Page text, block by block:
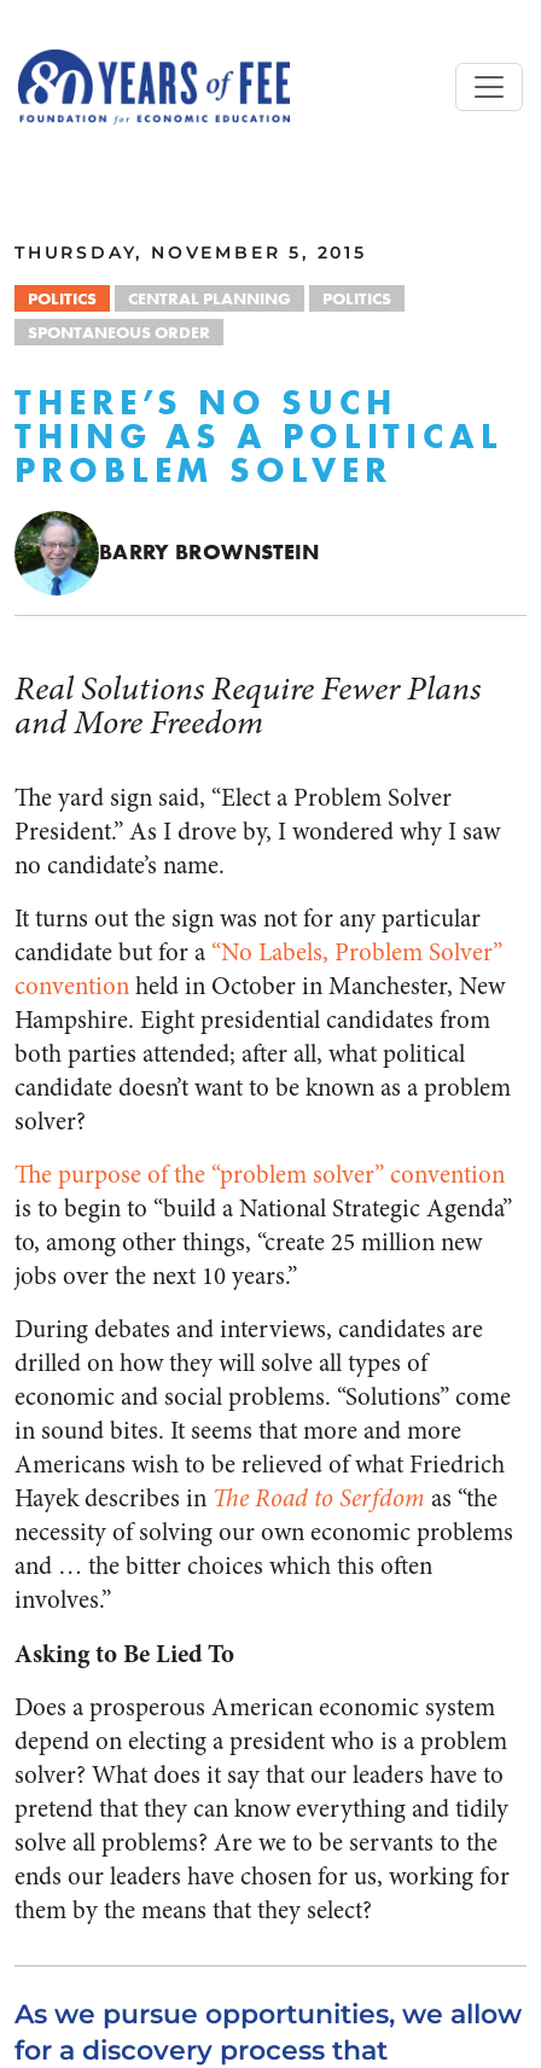
THURSDAY, NOVEMBER 5, 2015
POLITICS CENTRAL PLANNING
POLITICS
SPONTANEOUS ORDER
THERE’S NO SUCH
THING AS A POLITICAL
PROBLEM SOLVER
BARRY BROWNSTEIN
Real Solutions Require Fewer Plans
and More Freedom
The yard sign said, “Elect a Problem Solver
President.” As I drove by, I wondered why I saw
no candidate’s name.
It turns out the sign was not for any particular
candidate but for a “No Labels, Problem Solver”
conventionheld in October in Manchester, New
Hampshire. Eight presidential candidates from
both parties attended; after all, what political
candidate doesn’t want to be known as a problem
solver?
The purpose of the “problem solver” convention
is to begin to “build a National Strategic Agenda”
to, among other things, “create 25 million new
jobs over the next 10 years.”
During debates and interviews, candidates are
drilled on how they will solve all types of
economic and social problems. “Solutions” come
in sound bites. It seems that more and more
Americans wish to be relieved of what Friedrich
Hayek describes in The Road to Serfdom as “the
necessity of solving our own economic problems
and … the bitter choices which this often
involves.”
Asking to Be Lied To
Does a prosperous American economic system
depend on electing a president who is a problem
solver? What does it say that our leaders have to
pretend that they can know everything and tidily
solve all problems? Are we to be servants to the
ends our leaders have chosen for us, working for
them by the means that they select?
As we pursue opportunities, we allow
for a discovery process that